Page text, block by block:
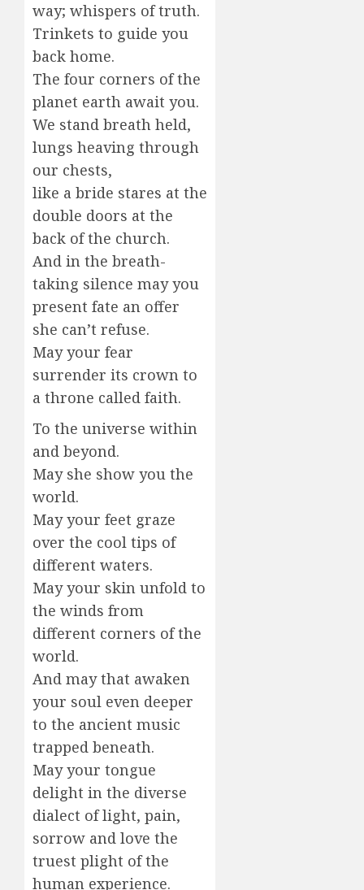
way; whispers of truth.
Trinkets to guide you
back home.
The four corners of the
planet earth await you.
We stand breath held,
lungs heaving through
our chests,
like a bride stares at the
double doors at the
back of the church.
And in the breath-
taking silence may you
present fate an offer
she can’t refuse.
May your fear
surrender its crown to
a throne called faith.
To the universe within
and beyond.
May she show you the
world.
May your feet graze
over the cool tips of
different waters.
May your skin unfold to
the winds from
different corners of the
world.
And may that awaken
your soul even deeper
to the ancient music
trapped beneath.
May your tongue
delight in the diverse
dialect of light, pain,
sorrow and love the
truest plight of the
human experience.